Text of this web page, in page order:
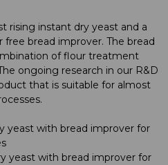
rising instant dry yeast and a
bread improver. The bread
of flour treatment
ongoing research in our R&D
that is suitable for almost
yeast with bread improver for
yeast with bread improver for